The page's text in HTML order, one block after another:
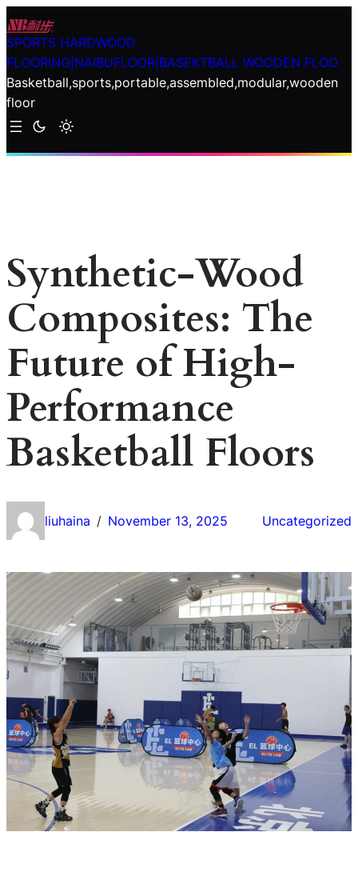
Skip
to
content
SPORTS HARDWOOD
FLOORING|NAIBUFLOOR|BASEKTBALL WOODEN FLOO
Basketball,sports,portable,assembled,modular,wooden
floor
Synthetic-Wood
Composites: The
Future of High-
Performance
Basketball Floors
liuhaina / November 13, 2025 Uncategorized